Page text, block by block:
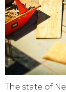
The state of